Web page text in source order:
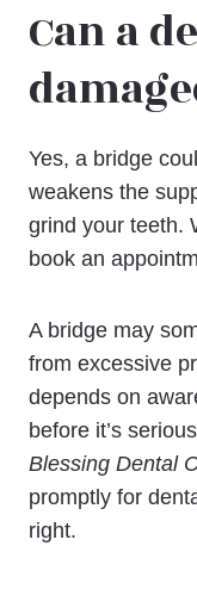
Can a
Yes, a bridge
weakens the
grind your teeth.
book an
A bridge may
from excessive
depends on
before it’s
Blessing Dental
promptly for
right.